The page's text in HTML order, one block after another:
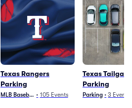
Texas Rangers
Parking
MLB Baseball • 105 Events
Texas
Parking
Parking • 3 Events